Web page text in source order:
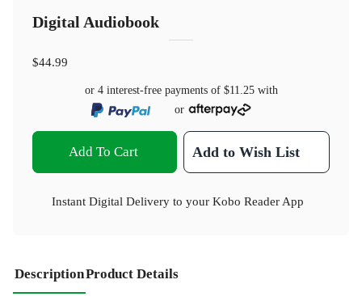
Digital Audiobook
$44.99
or 4 interest-free payments of $11.25with
or
Add To Cart Add to Wish List
Instant Digital Delivery to your Kobo Reader App
DescriptionProduct Details